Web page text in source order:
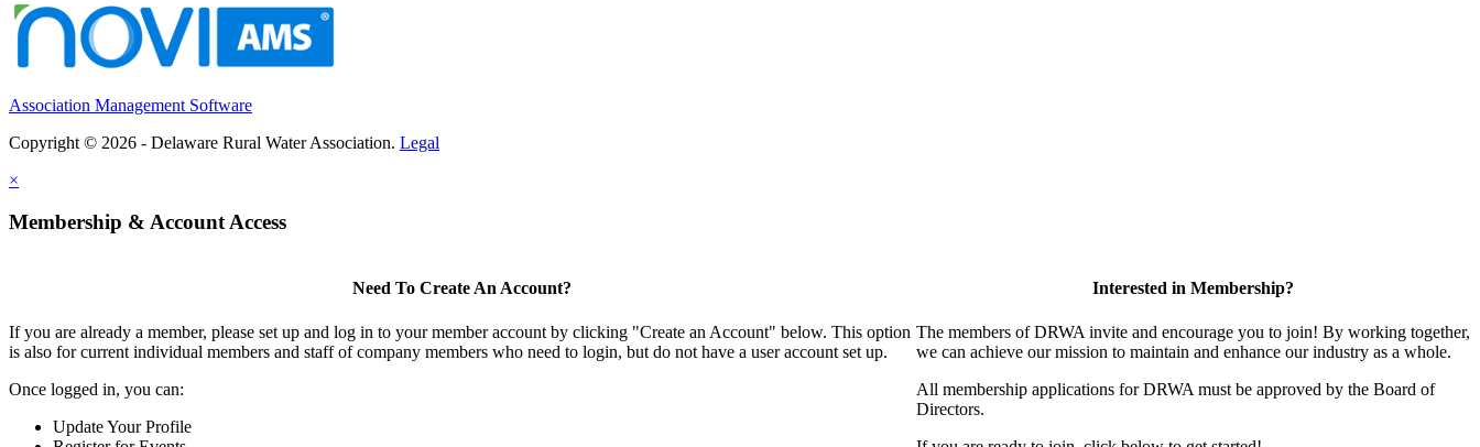
Association Management Software
Copyright © 2026 - Delaware Rural Water Association. Legal
×
Membership & Account Access
Need To Create An Account?
If you are already a member, please set up and log in to your member account by clicking "Create an Account" below. This option
is also for current individual members and staff of company members who need to login, but do not have a user account set up.
Once logged in, you can:
Update Your Profile
Interested in Membership?
The members of DRWA invite and encourage you to join! By working together,
we can achieve our mission to maintain and enhance our industry as a whole.
All membership applications for DRWA must be approved by the Board of
Directors.